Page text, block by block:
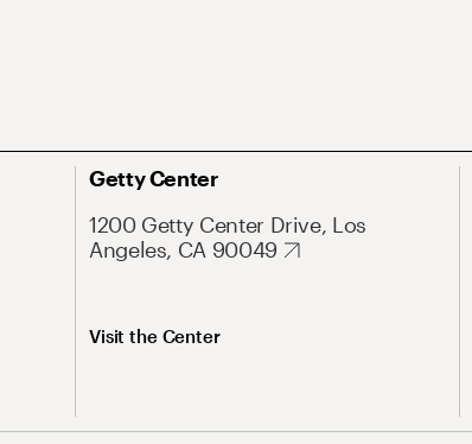
Getty Center
1200 Getty Center Drive, Los
Angeles, CA 90049
Visit the Center